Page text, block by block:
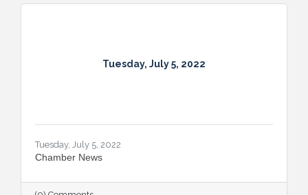
Tuesday, July 5, 2022
Tuesday, July 5, 2022
Chamber News